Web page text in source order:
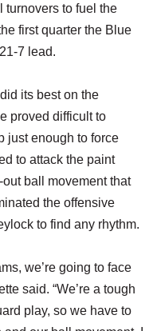
turnovers to fuel the
first quarter the Blue
7 lead.
its best on the
proved difficult to
just enough to force
to attack the paint
ball movement that
the offensive
to find any rhythm.
we’re going to face
said. “We’re a tough
play, so we have to